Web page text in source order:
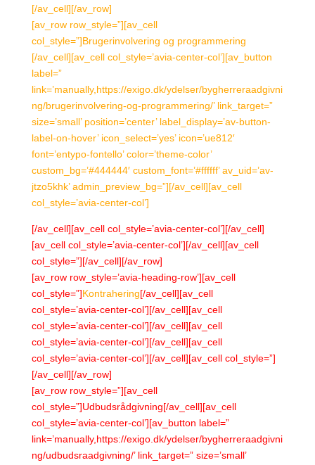
[/av_cell][/av_row]
[av_row row_style=”][av_cell
col_style=”]Brugerinvolvering og programmering
[/av_cell][av_cell col_style=’avia-center-col’][av_button
label=”
link=’manually,https://exigo.dk/ydelser/bygherreraadgivni
ng/brugerinvolvering-og-programmering/’ link_target=”
size=’small’ position=’center’ label_display=’av-button-
label-on-hover’ icon_select=’yes’ icon=’ue812′
font=’entypo-fontello’ color=’theme-color’
custom_bg=’#444444′ custom_font=’#ffffff’ av_uid=’av-
jtzo5khk’ admin_preview_bg=”][/av_cell][av_cell
col_style=’avia-center-col’]
[/av_cell][av_cell col_style=’avia-center-col’][/av_cell]
[av_cell col_style=’avia-center-col’][/av_cell][av_cell
col_style=”][/av_cell][/av_row]
[av_row row_style=’avia-heading-row’][av_cell
col_style=”]Kontrahering[/av_cell][av_cell
col_style=’avia-center-col’][/av_cell][av_cell
col_style=’avia-center-col’][/av_cell][av_cell
col_style=’avia-center-col’][/av_cell][av_cell
col_style=’avia-center-col’][/av_cell][av_cell col_style=”]
[/av_cell][/av_row]
[av_row row_style=”][av_cell
col_style=”]Udbudsrådgivning[/av_cell][av_cell
col_style=’avia-center-col’][av_button label=”
link=’manually,https://exigo.dk/ydelser/bygherreraadgivni
ng/udbudsraadgivning/’ link_target=” size=’small’